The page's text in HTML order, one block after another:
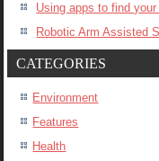
Using apps to find
Robotic Arm Assisted
CATEGORIES
Environment
Features
Health